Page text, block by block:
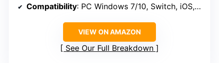
Compatibility: PC Windows 7/10, Switch, iOS, Android, Steam Deck
VIEW ON AMAZON
See Our Full Breakdown